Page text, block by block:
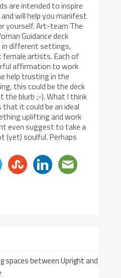
are intended to inspire
will help you manifest
yourself. Art-team The
Guidance deck
in different settings,
artists. Each of
affirmation to work
help trusting in the
this could be the deck
blurb ;-). What I think
it could be an ideal
uplifting and work
even suggest to take a
(yet) soulful. Perhaps
spaces between Upright and